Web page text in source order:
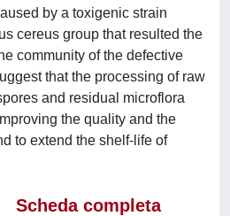
by a toxigenic strain
cereus group that resulted the
community of the defective
that the processing of raw
and residual microflora
the quality and the
to extend the shelf-life of
Scheda completa